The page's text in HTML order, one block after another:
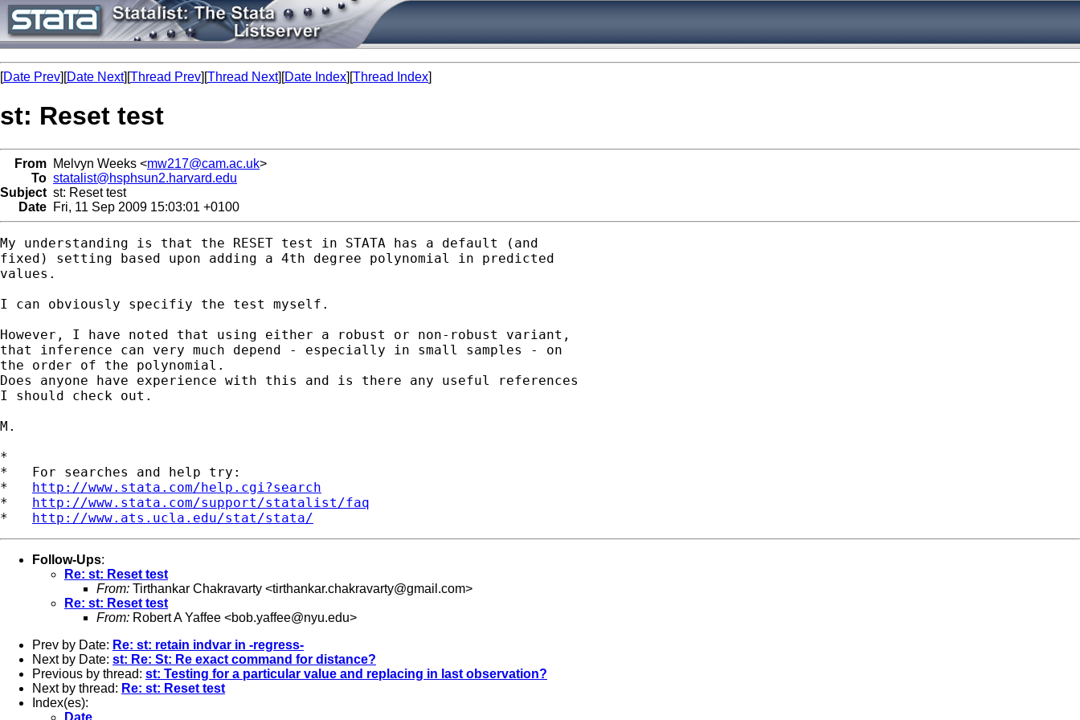
[Date Prev][Date Next][Thread Prev][Thread Next][Date Index][Thread Index]
st: Reset test
From Melvyn Weeks <mw217@cam.ac.uk>
To statalist@hsphsun2.harvard.edu
Subject st: Reset test
Date Fri, 11 Sep 2009 15:03:01 +0100
My understanding is that the RESET test in STATA has a default (and
fixed) setting based upon adding a 4th degree polynomial in predicted
values.
I can obviously specifiy the test myself.
However, I have noted that using either a robust or non-robust variant,
that inference can very much depend - especially in small samples - on
the order of the polynomial.
Does anyone have experience with this and is there any useful references
I should check out.
M.
*
*   For searches and help try:
* http://www.stata.com/help.cgi?search
* http://www.stata.com/support/statalist/faq
* http://www.ats.ucla.edu/stat/stata/
Follow-Ups:
Re: st: Reset test
From: Tirthankar Chakravarty <tirthankar.chakravarty@gmail.com>
Re: st: Reset test
From: Robert A Yaffee <bob.yaffee@nyu.edu>
Prev by Date: Re: st: retain indvar in -regress-
Next by Date: st: Re: St: Re exact command for distance?
Previous by thread: st: Testing for a particular value and replacing in last observation?
Next by thread: Re: st: Reset test
Index(es):
Date